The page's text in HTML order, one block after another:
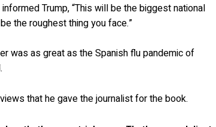
Trump, “This will be the biggest national
the roughest thing you face.”
was as great as the Spanish flu pandemic of
that he gave the journalist for the book.